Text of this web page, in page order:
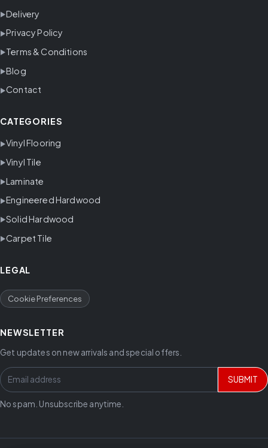
Delivery
Privacy Policy
Terms & Conditions
Blog
Contact
CATEGORIES
Vinyl Flooring
Vinyl Tile
Laminate
Engineered Hardwood
Solid Hardwood
Carpet Tile
LEGAL
Cookie Preferences
NEWSLETTER
Get updates on new arrivals and special offers.
SUBMIT
No spam. Unsubscribe anytime.